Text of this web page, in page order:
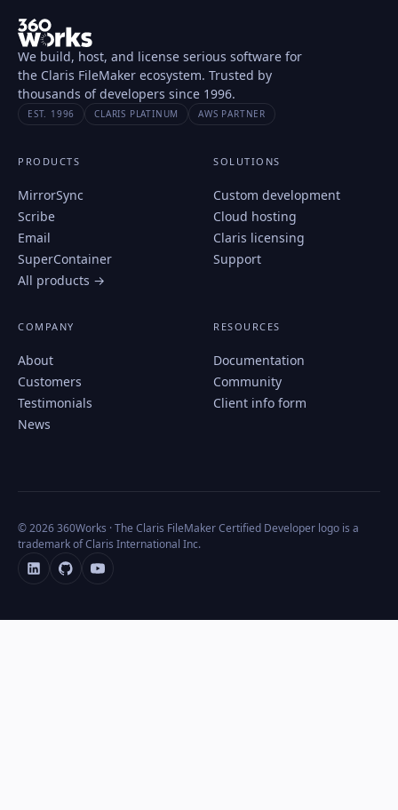
We build, host, and license serious software for
the Claris FileMaker ecosystem. Trusted by
thousands of developers since 1996.
EST. 1996 CLARIS PLATINUM AWS PARTNER
PRODUCTS
MirrorSync
Scribe
Email
SuperContainer
All products →
SOLUTIONS
Custom development
Cloud hosting
Claris licensing
Support
COMPANY
About
Customers
Testimonials
News
RESOURCES
Documentation
Community
Client info form
© 2026 360Works · The Claris FileMaker Certified Developer logo is a
trademark of Claris International Inc.